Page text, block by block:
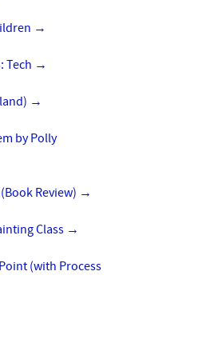
→
Tech →
→
by Polly
Review) →
Class →
(with Process